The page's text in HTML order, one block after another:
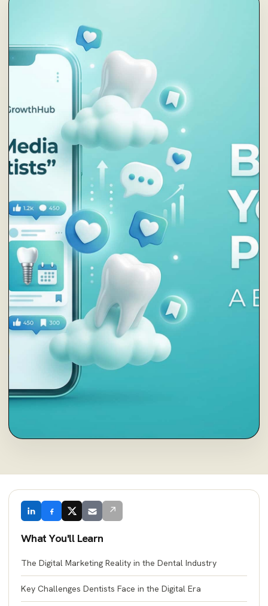
↗
What You'll Learn
The Digital Marketing Reality in the Dental Industry
Key Challenges Dentists Face in the Digital Era